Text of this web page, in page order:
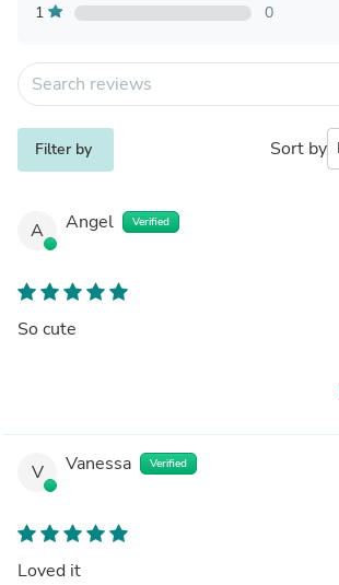
1
0
Filter by Sort by
A Angel Verified
So cute
V Vanessa Verified
Loved it